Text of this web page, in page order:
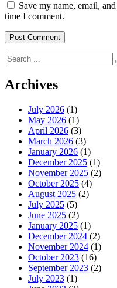
Save my name, email,
time I comment.
Search
for:
Archives
July 2026 (1)
May 2026 (1)
April 2026 (3)
March 2026 (3)
January 2026 (1)
December 2025 (1)
November 2025 (2)
October 2025 (4)
August 2025 (2)
July 2025 (5)
June 2025 (2)
January 2025 (1)
December 2024 (2)
November 2024 (1)
October 2023 (16)
September 2023 (2)
July 2023 (1)